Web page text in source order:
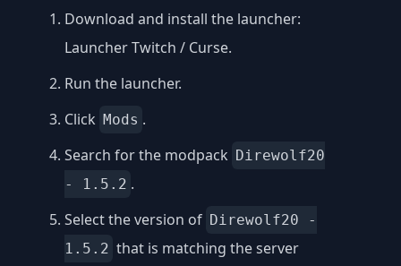
Download and install the launcher:
Launcher Twitch / Curse.
Run the launcher.
Click Mods .
Search for the modpack Direwolf20
- 1.5.2 .
Select the version of Direwolf20 -
1.5.2 that is matching the server